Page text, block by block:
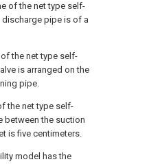
of the net type self-
pipe is of a
the net type self-
is arranged on the
pipe.
the net type self-
between the suction
is five centimeters.
model has the